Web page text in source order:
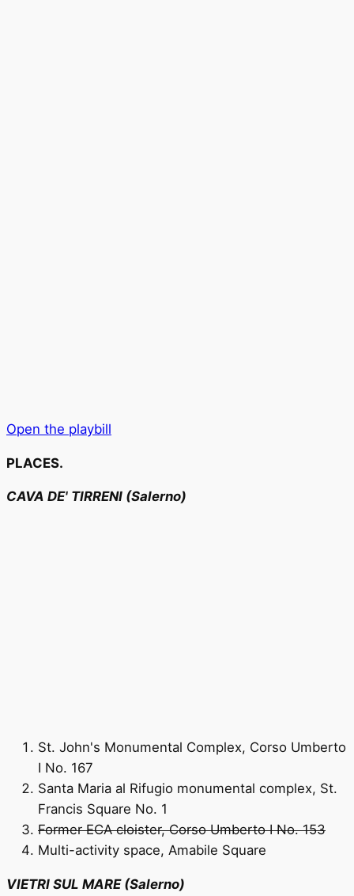
Open the playbill
PLACES.
CAVA DE' TIRRENI (Salerno)
St. John's Monumental Complex, Corso Umberto
I No. 167
Santa Maria al Rifugio monumental complex, St.
Francis Square No. 1
Former ECA cloister, Corso Umberto I No. 153
Multi-activity space, Amabile Square
VIETRI SUL MARE (Salerno)